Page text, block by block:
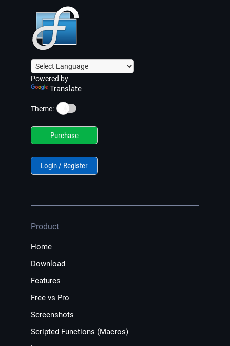
Powered by
Translate
Theme: ☀️
Purchase
Login / Register
Product
Home
Download
Features
Free vs Pro
Screenshots
Scripted Functions (Macros)